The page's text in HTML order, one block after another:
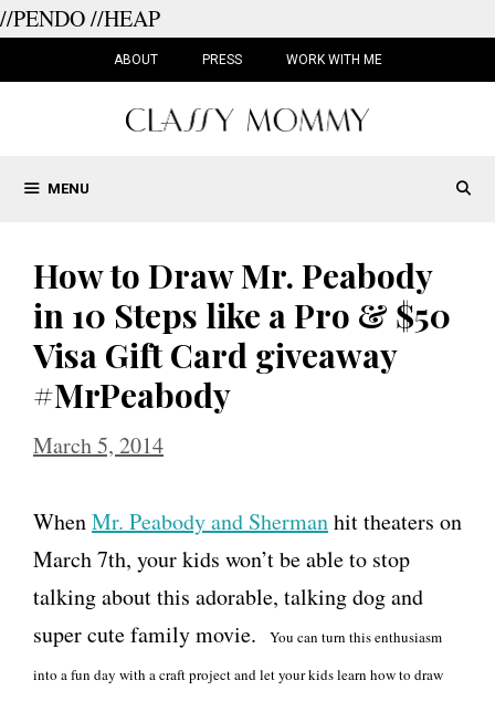
//PENDO//HEAP
ABOUT PRESS WORK WITH ME
MENU
How to Draw Mr. Peabody
in 10 Steps like a Pro & $50
Visa Gift Card giveaway
#MrPeabody
March 5, 2014
WhenMr. Peabody and Shermanhit theaters on
March 7th, your kids won’t be able to stop
talking about this adorable, talking dog and
super cute family movie.
You can turn this enthusiasm
into a fun day with a craft project and let your kids learn how to draw